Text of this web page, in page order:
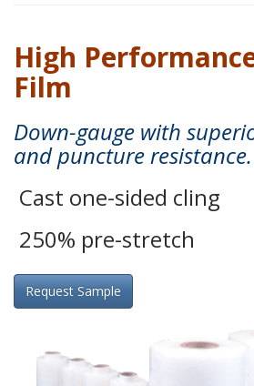
High
Film
Down-gauge with
and puncture resistance.
Cast one-sided cling
250% pre-stretch
Request Sample